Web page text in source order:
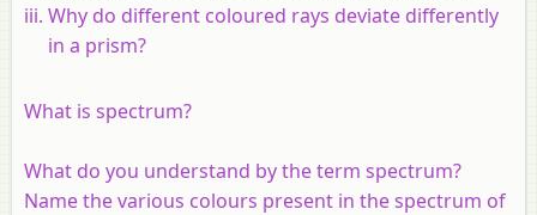
Why do different coloured rays deviate differently
in a prism?
What is spectrum?
What do you understand by the term spectrum?
Name the various colours present in the spectrum of